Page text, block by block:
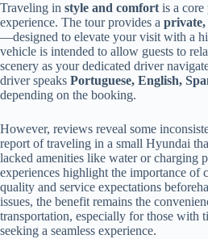
Traveling in style and comfort is a core
experience. The tour provides a private,
—designed to elevate your visit with a
vehicle is intended to allow guests to
scenery as your dedicated driver
driver speaks Portuguese, English,
depending on the booking.
However, reviews reveal some
report of traveling in a small Hyundai
lacked amenities like water or charging
experiences highlight the importance of
quality and service expectations
issues, the benefit remains the
transportation, especially for those with
seeking a seamless experience.